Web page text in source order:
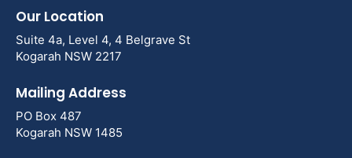
Our Location
Suite 4a, Level 4, 4 Belgrave St
Kogarah NSW 2217
Mailing Address
PO Box 487
Kogarah NSW 1485